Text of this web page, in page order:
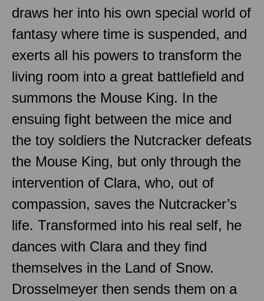
draws her into his own special world of
fantasy where time is suspended, and
exerts all his powers to transform the
living room into a great battlefield and
summons the Mouse King. In the
ensuing fight between the mice and
the toy soldiers the Nutcracker defeats
the Mouse King, but only through the
intervention of Clara, who, out of
compassion, saves the Nutcracker’s
life. Transformed into his real self, he
dances with Clara and they find
themselves in the Land of Snow.
Drosselmeyer then sends them on a